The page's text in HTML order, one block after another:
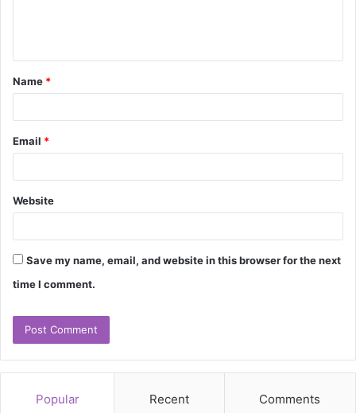
t
*
Name *
Email *
Website
Save my name, email, and website in this browser for the next
time I comment.
Popular Recent Comments